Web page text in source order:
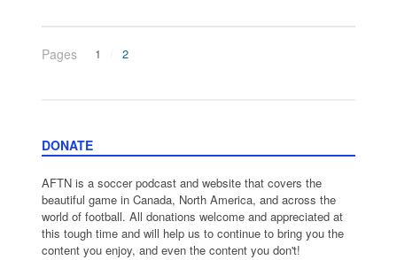
Pages 1 2
DONATE
AFTN is a soccer podcast and website that covers the
beautiful game in Canada, North America, and across the
world of football. All donations welcome and appreciated at
this tough time and will help us to continue to bring you the
content you enjoy, and even the content you don't!